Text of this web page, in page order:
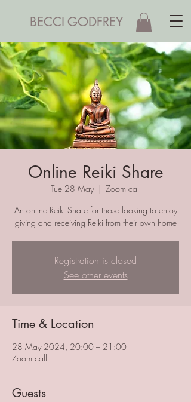
BECCI GODFREY
Online Reiki Share
Tue 28 May
  |
Zoom call
An online Reiki Share for those looking to enjoy
giving and receiving Reiki from their own home
Registration is closed
See other events
Time & Location
28 May 2024, 20:00 – 21:00
Zoom call
Guests